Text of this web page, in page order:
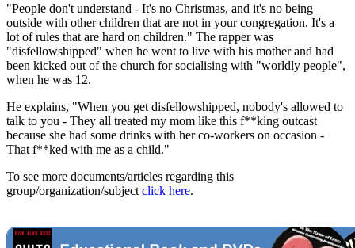
"People don't understand - It's no Christmas, and it's no being
outside with other children that are not in your congregation. It's a
lot of rules that are hard on children." The rapper was
"disfellowshipped" when he went to live with his mother and had
been kicked out of the church for socialising with "worldly people",
when he was 12.
He explains, "When you get disfellowshipped, nobody's allowed to
talk to you - They all treated my mom like this f**king outcast
because she had some drinks with her co-workers on occasion -
That f**ked with me as a child."
To see more documents/articles regarding this
group/organization/subject click here.